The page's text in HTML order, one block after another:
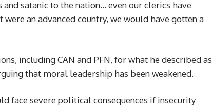
satanic to the nation… even our clerics have
an advanced country, we would have gotten a
including CAN and PFN, for what he described as
that moral leadership has been weakened.
face severe political consequences if insecurity